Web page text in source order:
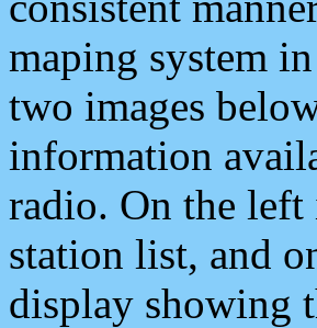
maping system
two images
information
radio. On the
station list, and
display showing